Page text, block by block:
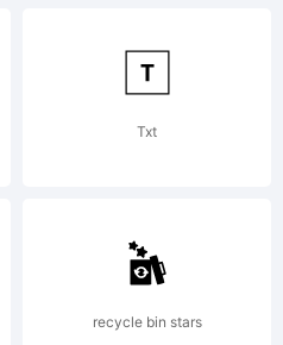
Txt
recycle bin stars